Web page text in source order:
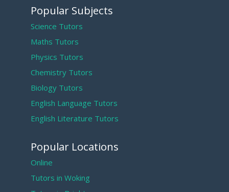
Popular Subjects
Science Tutors
Maths Tutors
Physics Tutors
Chemistry Tutors
Biology Tutors
English Language Tutors
English Literature Tutors
Popular Locations
Online
Tutors in Woking